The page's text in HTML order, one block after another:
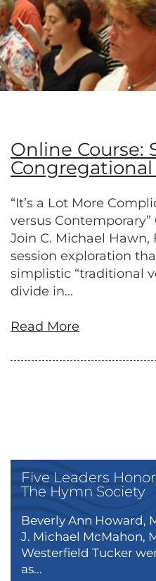
Online Course:
Congregational
“It’s a Lot More
versus
Join C. Michael Hawn,
session exploration
simplistic “traditional
divide in...
Read More
Five Leaders
The Hymn Society
Beverly Ann Howard,
J. Michael McMahon,
Westerfield Tucker
as...